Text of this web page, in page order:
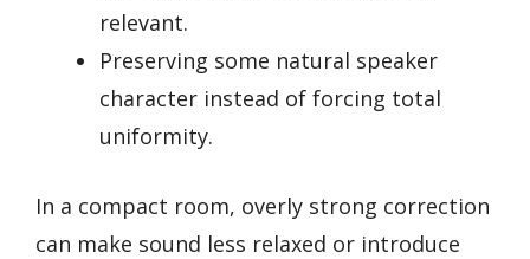
relevant.
Preserving some natural speaker
character instead of forcing total
uniformity.
In a compact room, overly strong correction
can make sound less relaxed or introduce